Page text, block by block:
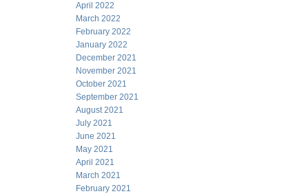
April 2022
March 2022
February 2022
January 2022
December 2021
November 2021
October 2021
September 2021
August 2021
July 2021
June 2021
May 2021
April 2021
March 2021
February 2021